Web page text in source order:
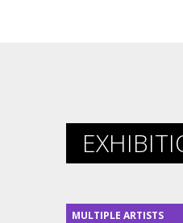
MULTIPLE ARTISTS